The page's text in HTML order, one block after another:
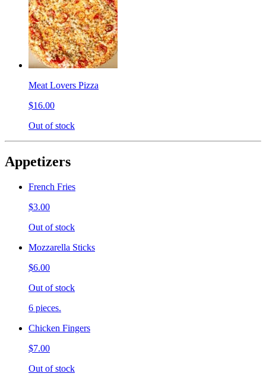
Meat Lovers Pizza
$16.00
Out of stock
Appetizers
French Fries
$3.00
Out of stock
Mozzarella Sticks
$6.00
Out of stock
6 pieces.
Chicken Fingers
$7.00
Out of stock